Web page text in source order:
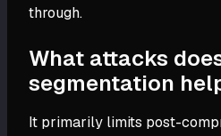
through.
What attacks
segmentation
It primarily limits post-